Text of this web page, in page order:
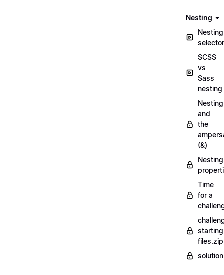
Nesting
Nesting
SCSS
vs
Sass
nesting
Nesting
and
the
(&)
Nesting
Time
for a
files.zip